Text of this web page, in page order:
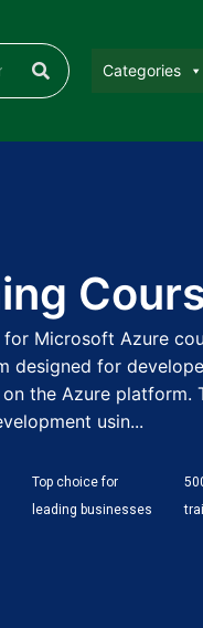
Categories
Microsoft Azure
designed for
the Azure platform.
usin...
Top choice for
leading businesses